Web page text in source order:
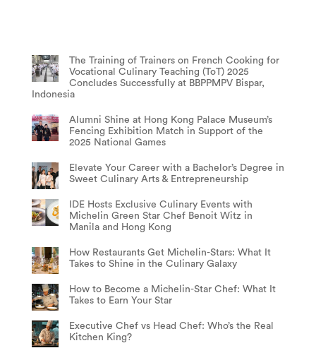
The Training of Trainers on French Cooking for
Vocational Culinary Teaching (ToT) 2025
Concludes Successfully at BBPPMPV Bispar,
Indonesia
Alumni Shine at Hong Kong Palace Museum’s
Fencing Exhibition Match in Support of the
2025 National Games
Elevate Your Career with a Bachelor’s Degree in
Sweet Culinary Arts & Entrepreneurship
IDE Hosts Exclusive Culinary Events with
Michelin Green Star Chef Benoit Witz in
Manila and Hong Kong
How Restaurants Get Michelin-Stars: What It
Takes to Shine in the Culinary Galaxy
How to Become a Michelin-Star Chef: What It
Takes to Earn Your Star
Executive Chef vs Head Chef: Who’s the Real
Kitchen King?